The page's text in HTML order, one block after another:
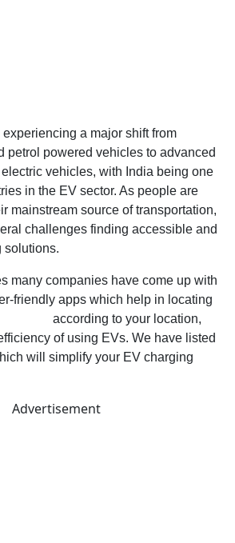
a major shift from
petrol powered vehicles to advanced
vehicles, with India being one
in the EV sector. As people are
mainstream source of transportation,
challenges finding accessible and
solutions.
many companies have come up with
friendly apps which help in locating
according to your location,
of using EVs. We have listed
will simplify your EV charging
Advertisement